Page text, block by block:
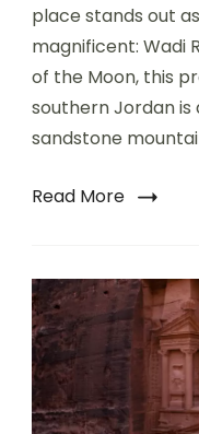
place stands out
magnificent: Wadi
of the Moon, this
southern Jordan
sandstone
Read More